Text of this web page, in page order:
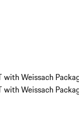
with Weissach
with Weissach